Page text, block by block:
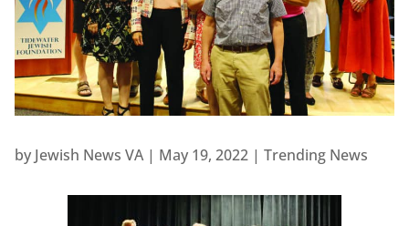
by Jewish News VA| May 19, 2022| Trending News